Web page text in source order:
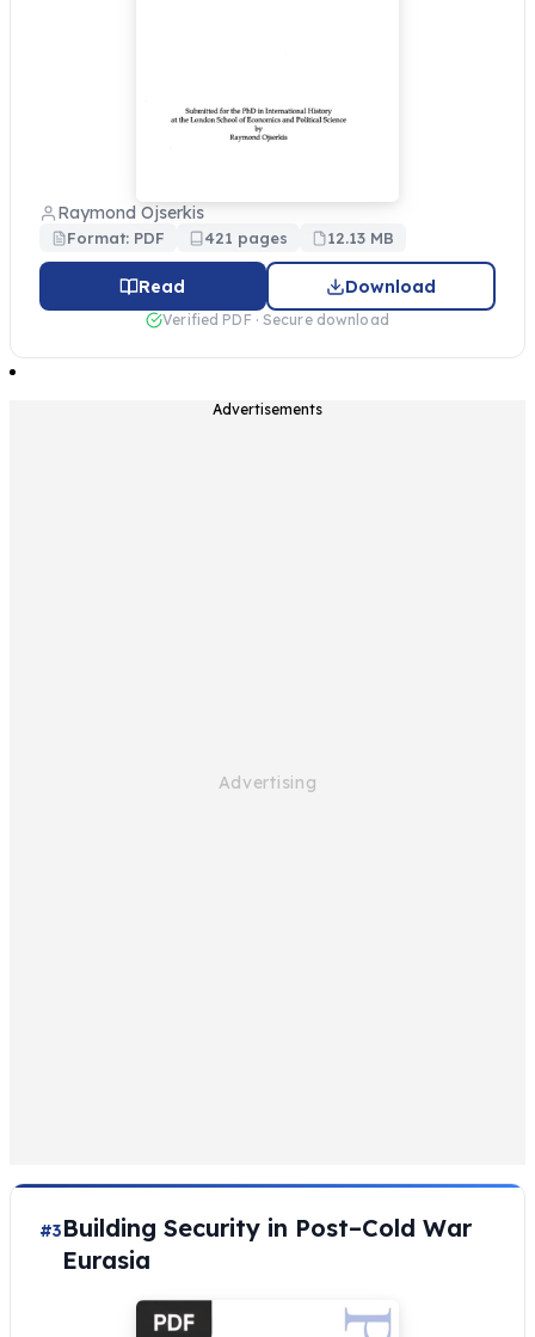
Raymond Ojserkis
Format: PDF 421 pages 12.13 MB
Read Download
Verified PDF · Secure download
Advertisements
#3Building Security in Post–Cold War
Eurasia